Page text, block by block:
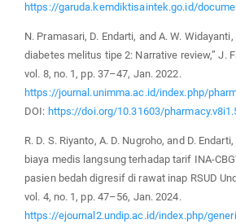
https://garuda.kemdiktisaintek.go.id/
N. Pramasari, D. Endarti, and A. W.
diabetes melitus tipe 2: Narrative review,” J.
vol. 8, no. 1, pp. 37–47, Jan. 2022.
https://journal.unimma.ac.id/index.php/
DOI: https://doi.org/10.31603/
R. D. S. Riyanto, A. D. Nugroho, and D.
biaya medis langsung terhadap tarif INA-
pasien bedah digresif di rawat inap RSUD
vol. 4, no. 1, pp. 47–56, Jan. 2024.
https://ejournal2.undip.ac.id/index.php/